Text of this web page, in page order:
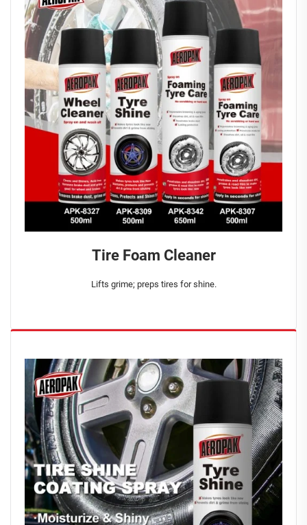
Tire Foam Cleaner
Lifts grime; preps tires for shine.